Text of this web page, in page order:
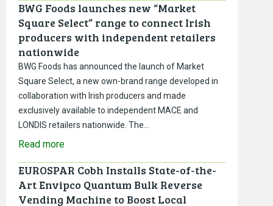
BWG Foods launches new “Market
Square Select” range to connect Irish
producers with independent retailers
nationwide
BWG Foods has announced the launch of Market
Square Select, a new own-brand range developed in
collaboration with Irish producers and made
exclusively available to independent MACE and
LONDIS retailers nationwide. The…
Read more
EUROSPAR Cobh Installs State-of-the-
Art Envipco Quantum Bulk Reverse
Vending Machine to Boost Local